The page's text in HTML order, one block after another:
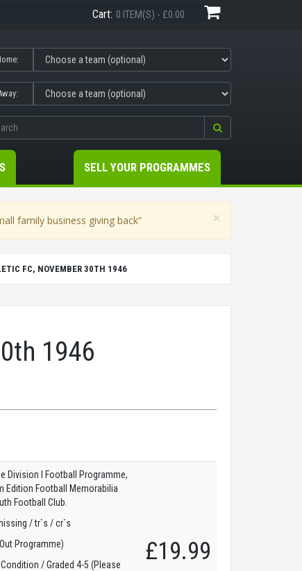
Cart: 0 ITEM(S) - £0.00
SELL YOUR PROGRAMMES
×
family business giving back”
FC, NOVEMBER 30TH 1946
1946
Division I Football Programme,
Edition Football Memorabilia
Football Club.
/ tr`s / cr`s
Programme)
Condition / Graded 4-5 (Please
£19.99